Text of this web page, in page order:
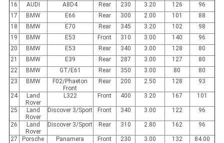
16
AUDI A8D4 Rear 230 3.20 126
96
17
BMW E66 Rear 300 2.00 101
88
18
BMW E70 Rear 345 3.20 102
98
19
BMW E53 Front 310 3.00 140
96
20
BMW E53 Rear 340 3.00 128
80
21
BMW E39 Rear 287 3.00 127
80
22
BMW GT/E61 Rear 350 3.00 80
80
23
BMW
F02/Phaeton
Front
Rear 200 2.50 128 93
24
Land
Rover
L322 Front 400 3.20 167 101
25
Land
Rover
Discover 3/Sport Front 340 3.00 122 96
26
Land
Rover
Discover 3/Sport Rear 310 2.80 162 96
27 Porsche Panamera Front 230 3.00 132
84.00